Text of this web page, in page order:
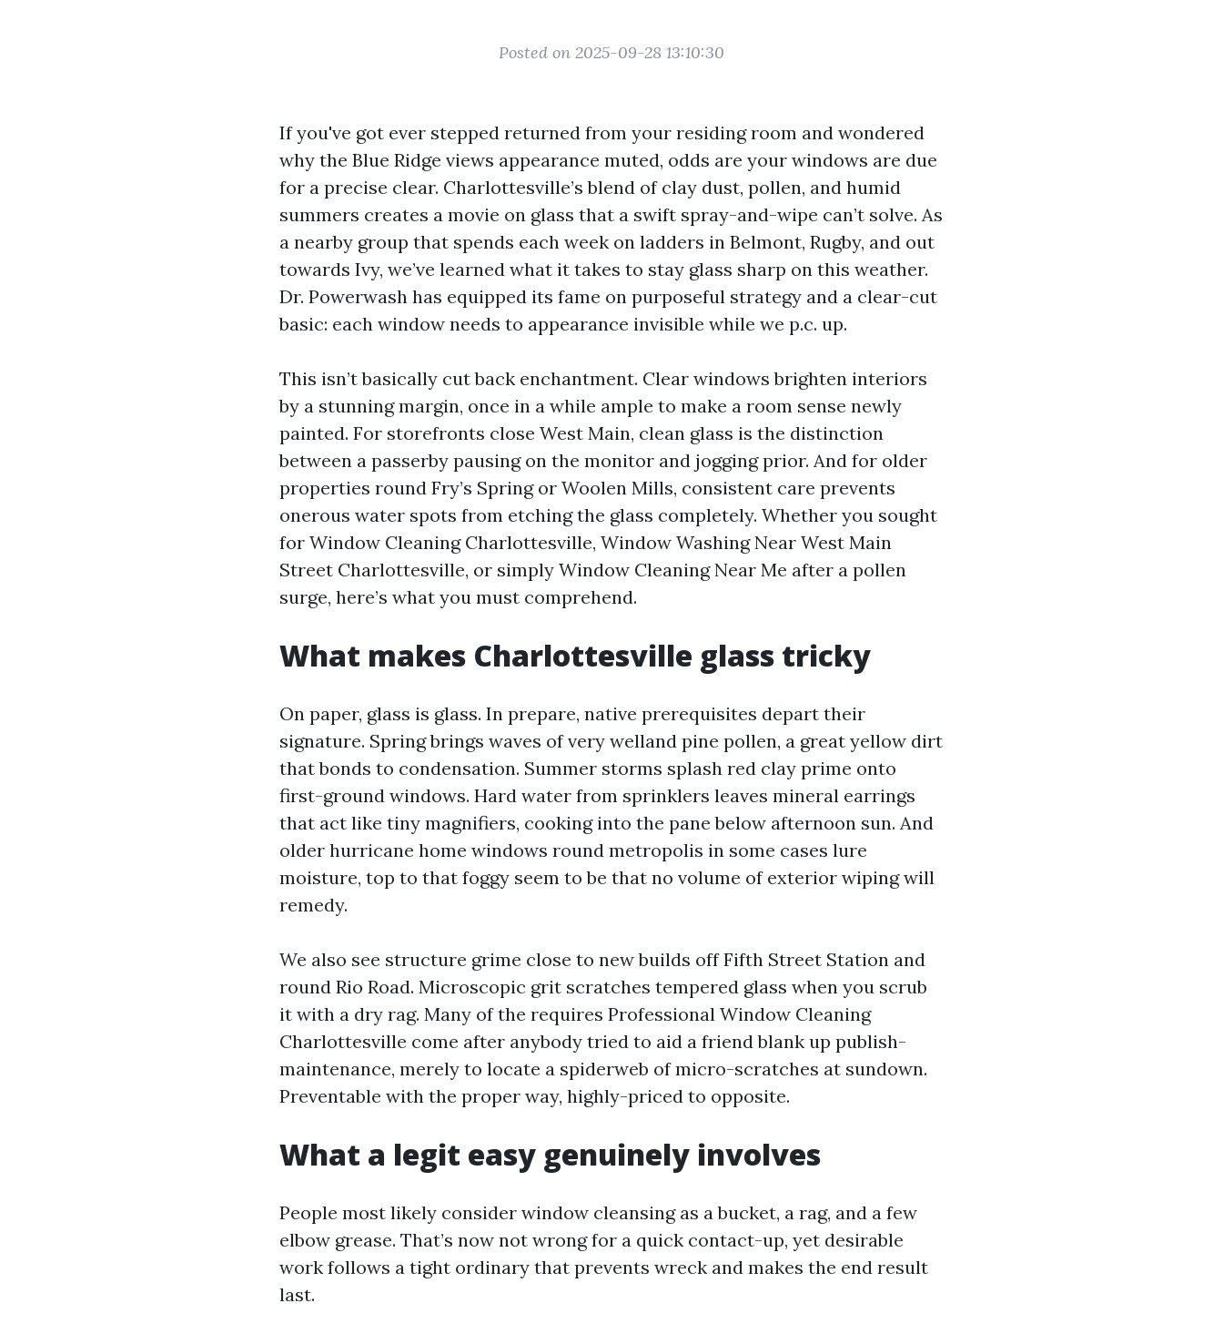
Posted on 2025-09-28 13:10:30
If you've got ever stepped returned from your residing room and wondered
why the Blue Ridge views appearance muted, odds are your windows are due
for a precise clear. Charlottesville’s blend of clay dust, pollen, and humid
summers creates a movie on glass that a swift spray-and-wipe can’t solve. As
a nearby group that spends each week on ladders in Belmont, Rugby, and out
towards Ivy, we’ve learned what it takes to stay glass sharp on this weather.
Dr. Powerwash has equipped its fame on purposeful strategy and a clear-cut
basic: each window needs to appearance invisible while we p.c. up.
This isn’t basically cut back enchantment. Clear windows brighten interiors
by a stunning margin, once in a while ample to make a room sense newly
painted. For storefronts close West Main, clean glass is the distinction
between a passerby pausing on the monitor and jogging prior. And for older
properties round Fry’s Spring or Woolen Mills, consistent care prevents
onerous water spots from etching the glass completely. Whether you sought
for Window Cleaning Charlottesville, Window Washing Near West Main
Street Charlottesville, or simply Window Cleaning Near Me after a pollen
surge, here’s what you must comprehend.
What makes Charlottesville glass tricky
On paper, glass is glass. In prepare, native prerequisites depart their
signature. Spring brings waves of very welland pine pollen, a great yellow dirt
that bonds to condensation. Summer storms splash red clay prime onto
first-ground windows. Hard water from sprinklers leaves mineral earrings
that act like tiny magnifiers, cooking into the pane below afternoon sun. And
older hurricane home windows round metropolis in some cases lure
moisture, top to that foggy seem to be that no volume of exterior wiping will
remedy.
We also see structure grime close to new builds off Fifth Street Station and
round Rio Road. Microscopic grit scratches tempered glass when you scrub
it with a dry rag. Many of the requires Professional Window Cleaning
Charlottesville come after anybody tried to aid a friend blank up publish-
maintenance, merely to locate a spiderweb of micro-scratches at sundown.
Preventable with the proper way, highly-priced to opposite.
What a legit easy genuinely involves
People most likely consider window cleansing as a bucket, a rag, and a few
elbow grease. That’s now not wrong for a quick contact-up, yet desirable
work follows a tight ordinary that prevents wreck and makes the end result
last.